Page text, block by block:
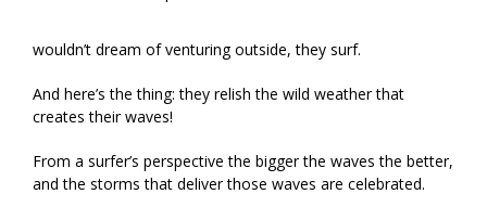
wouldn’t dream of venturing outside, they surf.
And here’s the thing: they relish the wild weather that
creates their waves!
From a surfer’s perspective the bigger the waves the better,
and the storms that deliver those waves are celebrated.